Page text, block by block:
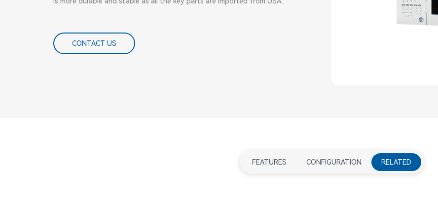
CONTACT US
FEATURES CONFIGURATION RELATED